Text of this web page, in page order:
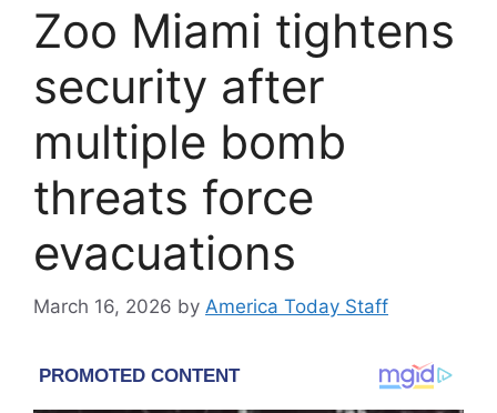
Zoo Miami tightens
security after
multiple bomb
threats force
evacuations
March 16, 2026 by America Today Staff